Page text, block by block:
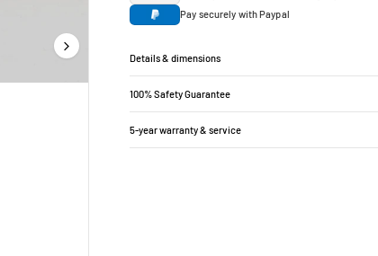
Pay securely with Paypal
Details & dimensions
100% Safety Guarantee
5-year warranty & service